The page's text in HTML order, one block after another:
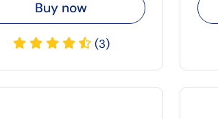
Buy now
(3)